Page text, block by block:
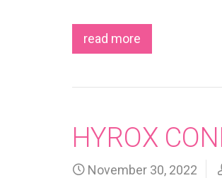
read more
HYROX
November 30, 2022